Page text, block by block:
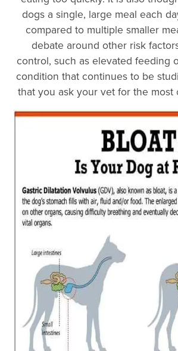
dogs a single, large meal each
compared to multiple smaller
debate around other risk
control, such as elevated feeding
condition that continues to be
that you ask your vet for the most